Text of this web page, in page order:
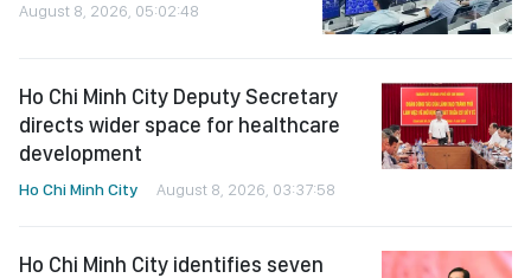
August 8, 2026, 05:02:48
Ho Chi Minh City Deputy Secretary
directs wider space for healthcare
development
Ho Chi Minh City August 8, 2026, 03:37:58
Ho Chi Minh City identifies seven